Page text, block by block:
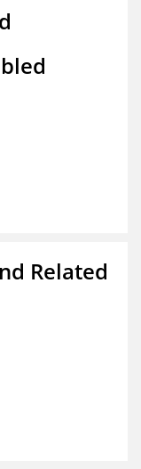
Related